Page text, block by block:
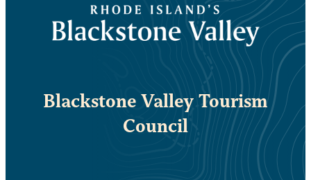
Blackstone Valley Tourism
Council